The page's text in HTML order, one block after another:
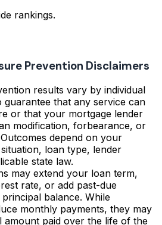
rankings.
Prevention Disclaimers
results vary by individual
guarantee that any service can
or that your mortgage lender
modification, forbearance, or
depend on your
loan type, lender
state law.
may extend your loan term,
rate, or add past-due
balance. While
monthly payments, they may
amount paid over the life of the